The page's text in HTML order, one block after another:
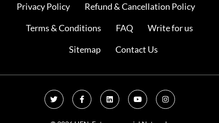
Privacy Policy
Refund & Cancellation Policy
Terms & Conditions
FAQ
Write for us
Sitemap
Contact Us
T
w
i
F
a
c
L
i
n
Y
o
u
I
n
s